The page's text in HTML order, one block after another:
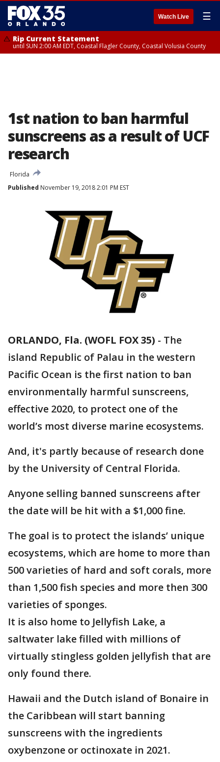
Watch Live ☰
Rip Current Statement
until SUN 2:00 AM EDT, Coastal Flagler County, Coastal Volusia County
1st nation to ban harmful
sunscreens as a result of UCF
research
Florida
Published November 19, 2018 2:01 PM EST
ORLANDO, Fla. (WOFL FOX 35) - The
island Republic of Palau in the western
Pacific Ocean is the first nation to ban
environmentally harmful sunscreens,
effective 2020, to protect one of the
world’s most diverse marine ecosystems.
And, it's partly because of research done
by the University of Central Florida.
Anyone selling banned sunscreens after
the date will be hit with a $1,000 fine.
The goal is to protect the islands’ unique
ecosystems, which are home to more than
500 varieties of hard and soft corals, more
than 1,500 fish species and more then 300
varieties of sponges.
It is also home to Jellyfish Lake, a
saltwater lake filled with millions of
virtually stingless golden jellyfish that are
only found there.
Hawaii and the Dutch island of Bonaire in
the Caribbean will start banning
sunscreens with the ingredients
oxybenzone or octinoxate in 2021.